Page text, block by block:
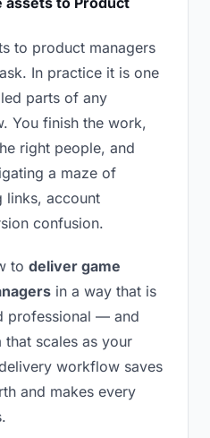
to product managers
In practice it is one
parts of any
You finish the work,
right people, and
a maze of
links, account
confusion.
to deliver game
in a way that is
professional — and
scales as your
workflow saves
and makes every